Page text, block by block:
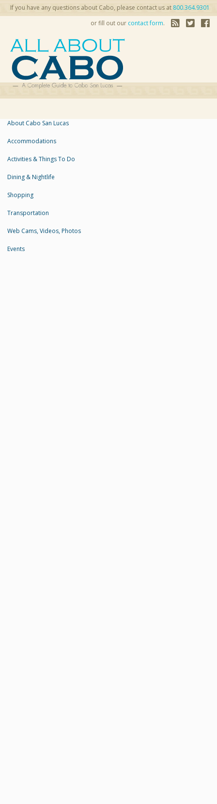
If you have any questions about Cabo, please contact us at 800.364.9301
or fill out our contact form.
About Cabo San Lucas
Accommodations
Activities & Things To Do
Dining & Nightlife
Shopping
Transportation
Web Cams, Videos, Photos
Events